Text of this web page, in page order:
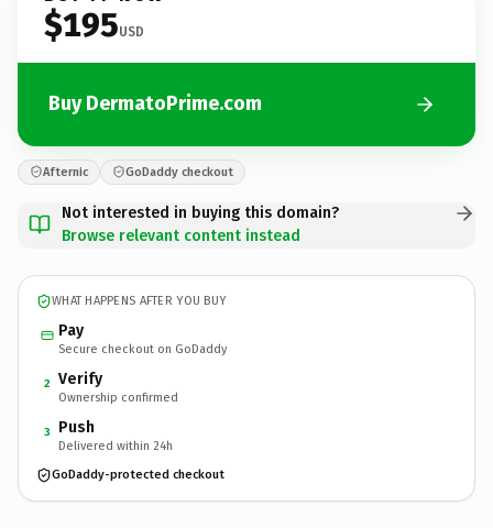
$195USD
Buy DermatoPrime.com
Afternic GoDaddy checkout
Not interested in buying this domain?
Browse relevant content instead
WHAT HAPPENS AFTER YOU BUY
Pay
Secure checkout on GoDaddy
2 Verify
Ownership confirmed
3 Push
Delivered within 24h
GoDaddy-protected checkout